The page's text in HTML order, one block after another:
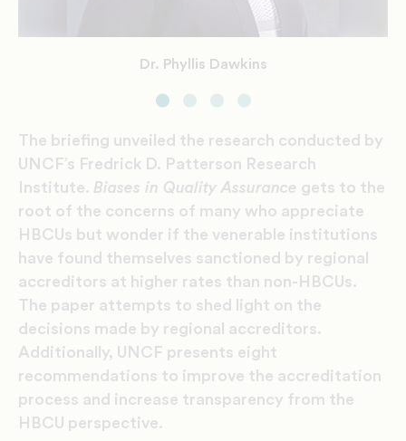
Dr. Phyllis Dawkins
Dr. Herman Felton
Dr. Brian Bridges
Mr. Lodriguez Murray
The briefing unveiled the research conducted by
UNCF’s Fredrick D. Patterson Research
Institute. Biases in Quality Assurance gets to the
root of the concerns of many who appreciate
HBCUs but wonder if the venerable institutions
have found themselves sanctioned by regional
accreditors at higher rates than non-HBCUs.
The paper attempts to shed light on the
decisions made by regional accreditors.
Additionally, UNCF presents eight
recommendations to improve the accreditation
process and increase transparency from the
HBCU perspective.